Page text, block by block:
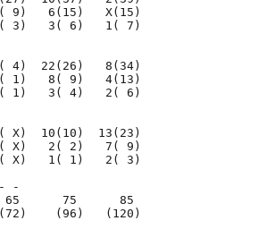
9)   6(15)   X(15)
3)   3( 6)   1( 7)
4)  22(26)   8(34)
1)   8( 9)   4(13)
1)   3( 4)   2( 6)
X)  10(10)  13(23)
X)   2( 2)   7( 9)
X)   1( 1)   2( 3)
-
65      75      85
(72)    (96)   (120)